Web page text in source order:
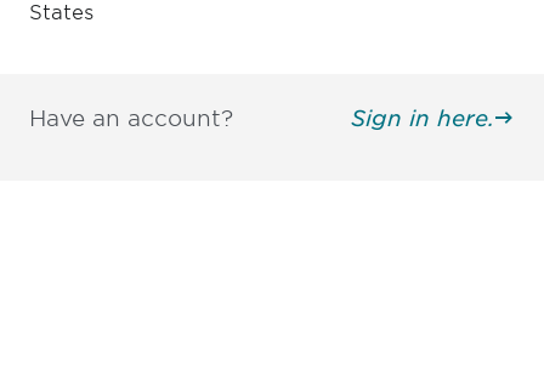
States
Have an account? Sign in here.